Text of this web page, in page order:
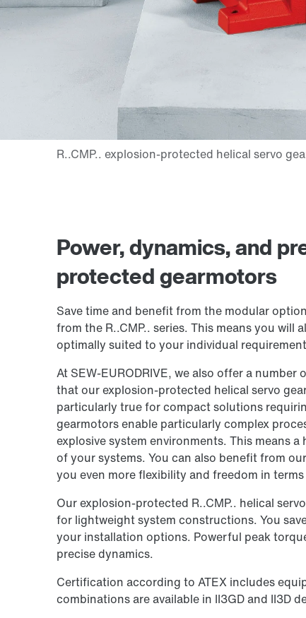
Power, dynamics, and
protected gearmotors
Save time and benefit from the modular
from the R..CMP.. series. This means you
optimally suited to your individual
At SEW‑EURODRIVE, we also offer a
that our explosion-protected helical servo
particularly true for compact solutions
gearmotors enable particularly complex
explosive system environments. This means
of your systems. You can also benefit from
you even more flexibility and freedom in
Our explosion-protected R..CMP.. helical
for lightweight system constructions. You
your installation options. Powerful peak
precise dynamics.
Certification according to ATEX includes
combinations are available in II3GD and II3D